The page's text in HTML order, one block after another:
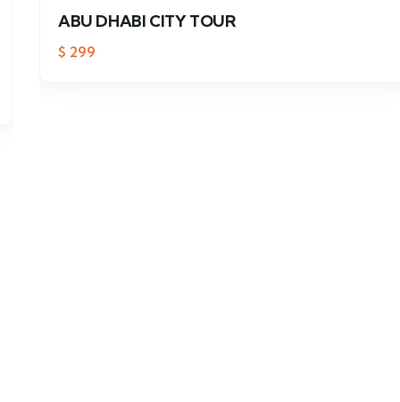
ABU DHABI CITY TOUR
299